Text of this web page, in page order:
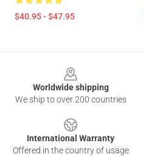
$40.95 - $47.95
Worldwide shipping
We ship to over 200 countries
International Warranty
Offered in the country of usage